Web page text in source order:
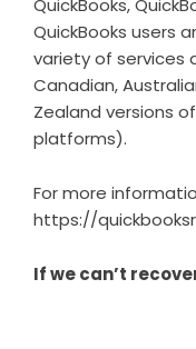
QuickBooks users
variety of services
Canadian,
Zealand versions
platforms).
For more
https://
If we can’t